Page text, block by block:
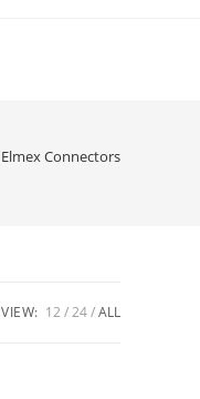
Elmex Connectors
VIEW: 12 24 ALL